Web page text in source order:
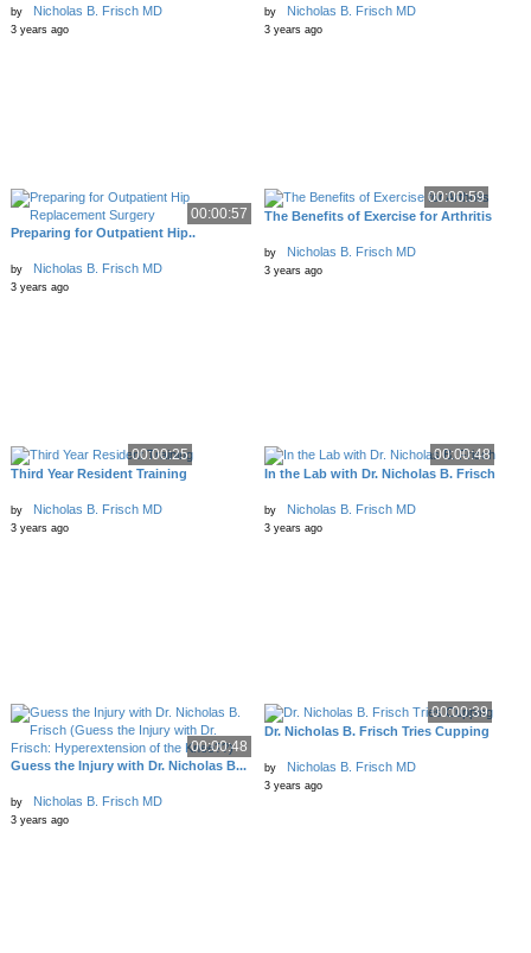
by Nicholas B. Frisch MD
3 years ago
by Nicholas B. Frisch MD
3 years ago
00:00:57
Preparing for Outpatient Hip..
by Nicholas B. Frisch MD
3 years ago
00:00:59
The Benefits of Exercise for Arthritis
by Nicholas B. Frisch MD
3 years ago
00:00:25
Third Year Resident Training
by Nicholas B. Frisch MD
3 years ago
00:00:48
In the Lab with Dr. Nicholas B. Frisch
by Nicholas B. Frisch MD
3 years ago
00:00:48
Guess the Injury with Dr. Nicholas B...
by Nicholas B. Frisch MD
3 years ago
00:00:39
Dr. Nicholas B. Frisch Tries Cupping
by Nicholas B. Frisch MD
3 years ago